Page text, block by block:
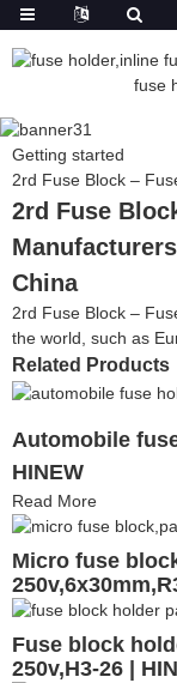
Getting started
2rd Fuse Block –
2rd Fuse
China
2rd Fuse Block –
the world, such as
Related Products
Automobile
HINEW
Read More
Micro fuse
Fuse block
250v,H3-26 |